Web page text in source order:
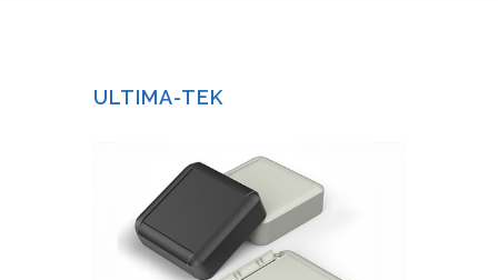
ULTIMA-TEK